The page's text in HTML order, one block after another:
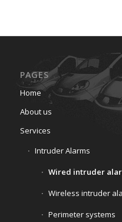
PAGES
Home
About us
Services
Intruder Alarms
Wired intruder
Wireless intruder
Perimeter systems